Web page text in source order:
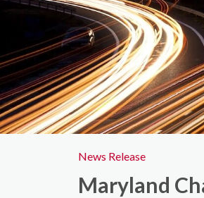
News Release
Maryland